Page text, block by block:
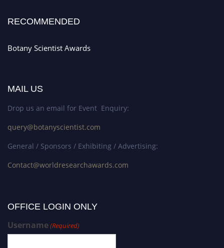
RECOMMENDED
Botany Scientist Awards
MAIL US
Drop us an email for Event Enquiry:
query@botanyscientist.com
General / Sponsors / Exhibiting / Advertising:
Contact@worldresearchawards.com
OFFICE LOGIN ONLY
Username(Required)